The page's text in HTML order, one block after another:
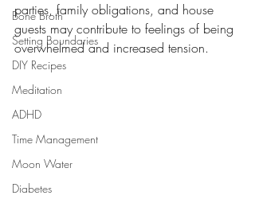
Bone Broth
Setting Boundaries
DIY Recipes
Meditation
ADHD
Time Management
Moon Water
Diabetes
parties, family obligations, and house
guests may contribute to feelings of being
overwhelmed and increased tension.